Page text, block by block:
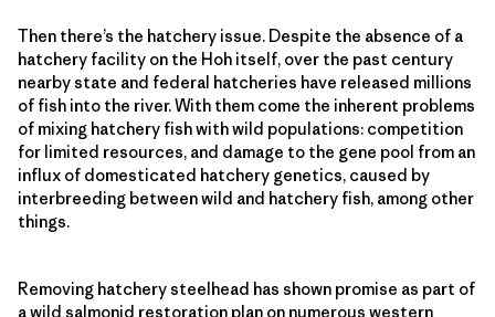
Then there’s the hatchery issue. Despite the absence of a
hatchery facility on the Hoh itself, over the past century
nearby state and federal hatcheries have released millions
of fish into the river. With them come the inherent problems
of mixing hatchery fish with wild populations: competition
for limited resources, and damage to the gene pool from an
influx of domesticated hatchery genetics, caused by
interbreeding between wild and hatchery fish, among other
things.
Removing hatchery steelhead has shown promise as part of
a wild salmonid restoration plan on numerous western